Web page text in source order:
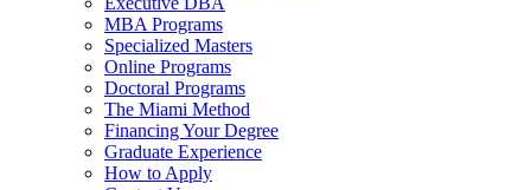
MBA Programs
Specialized Masters
Online Programs
Doctoral Programs
The Miami Method
Financing Your Degree
Graduate Experience
How to Apply